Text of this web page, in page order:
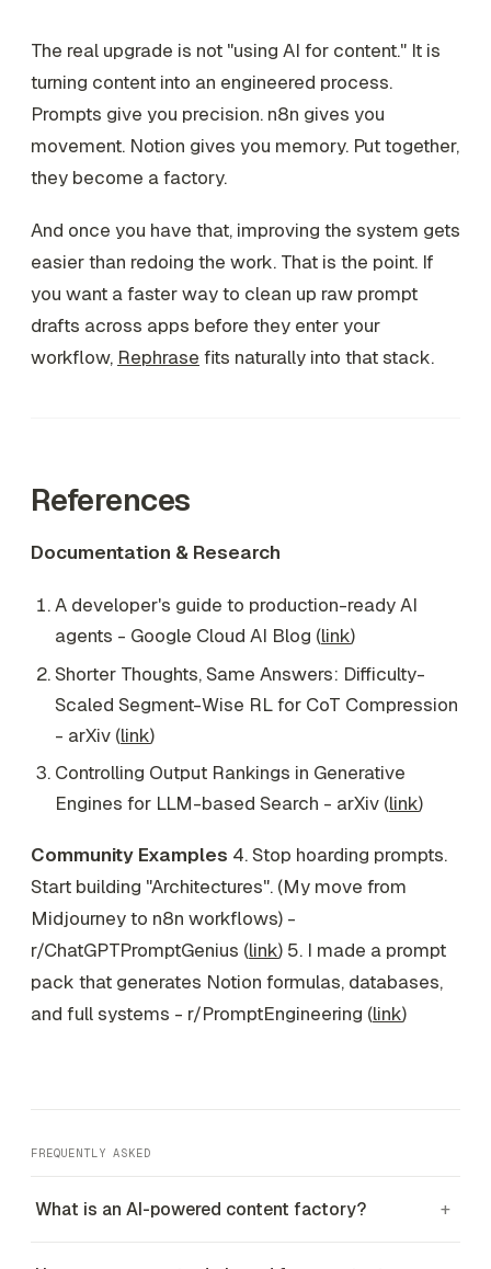
The real upgrade is not "using AI for content." It is
turning content into an engineered process.
Prompts give you precision. n8n gives you
movement. Notion gives you memory. Put together,
they become a factory.
And once you have that, improving the system gets
easier than redoing the work. That is the point. If
you want a faster way to clean up raw prompt
drafts across apps before they enter your
workflow, Rephrase fits naturally into that stack.
References
Documentation & Research
A developer's guide to production-ready AI
agents - Google Cloud AI Blog (link)
Shorter Thoughts, Same Answers: Difficulty-
Scaled Segment-Wise RL for CoT Compression
- arXiv (link)
Controlling Output Rankings in Generative
Engines for LLM-based Search - arXiv (link)
Community Examples 4. Stop hoarding prompts.
Start building "Architectures". (My move from
Midjourney to n8n workflows) -
r/ChatGPTPromptGenius (link) 5. I made a prompt
pack that generates Notion formulas, databases,
and full systems - r/PromptEngineering (link)
FREQUENTLY ASKED
What is an AI-powered content factory? +